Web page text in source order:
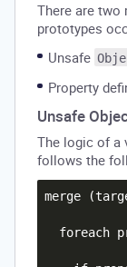
There are
prototypes
Unsafe
Property
Unsafe
The logic of a
follows the
merge
foreach